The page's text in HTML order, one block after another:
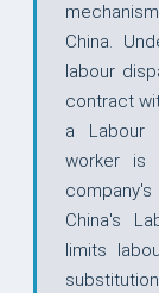
China.
labour
contract
a Labour
worker is
China's
limits